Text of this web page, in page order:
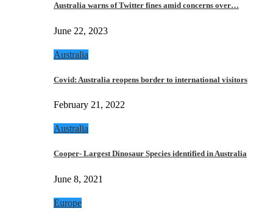
Australia warns of Twitter fines amid concerns over…
June 22, 2023
Australia
Covid: Australia reopens border to international visitors
February 21, 2022
Australia
Cooper- Largest Dinosaur Species identified in Australia
June 8, 2021
Europe